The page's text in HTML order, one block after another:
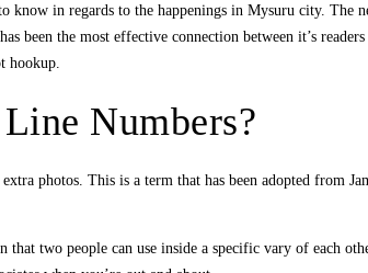
in regards to the happenings in Mysuru city. The
the most effective connection between it’s
hookup.
Numbers?
photos. This is a term that has been adopted from
two people can use inside a specific vary of each